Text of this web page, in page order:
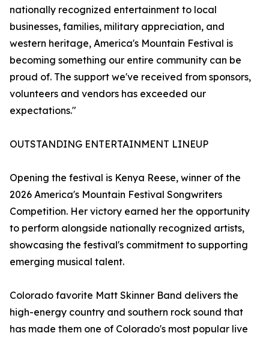
nationally recognized entertainment to local
businesses, families, military appreciation, and
western heritage, America's Mountain Festival is
becoming something our entire community can be
proud of. The support we've received from sponsors,
volunteers and vendors has exceeded our
expectations."
OUTSTANDING ENTERTAINMENT LINEUP
Opening the festival is Kenya Reese, winner of the
2026 America's Mountain Festival Songwriters
Competition. Her victory earned her the opportunity
to perform alongside nationally recognized artists,
showcasing the festival's commitment to supporting
emerging musical talent.
Colorado favorite Matt Skinner Band delivers the
high-energy country and southern rock sound that
has made them one of Colorado's most popular live